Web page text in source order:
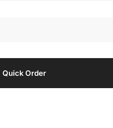
Quick Order